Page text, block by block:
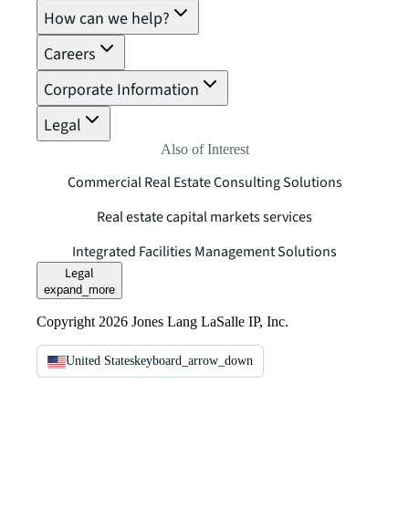
How can we help?
Careers
Corporate Information
Legal
Also of Interest
Commercial Real Estate Consulting Solutions
Real estate capital markets services
Integrated Facilities Management Solutions
Legal
expand_more
Copyright 2026 Jones Lang LaSalle IP, Inc.
United Stateskeyboard_arrow_down